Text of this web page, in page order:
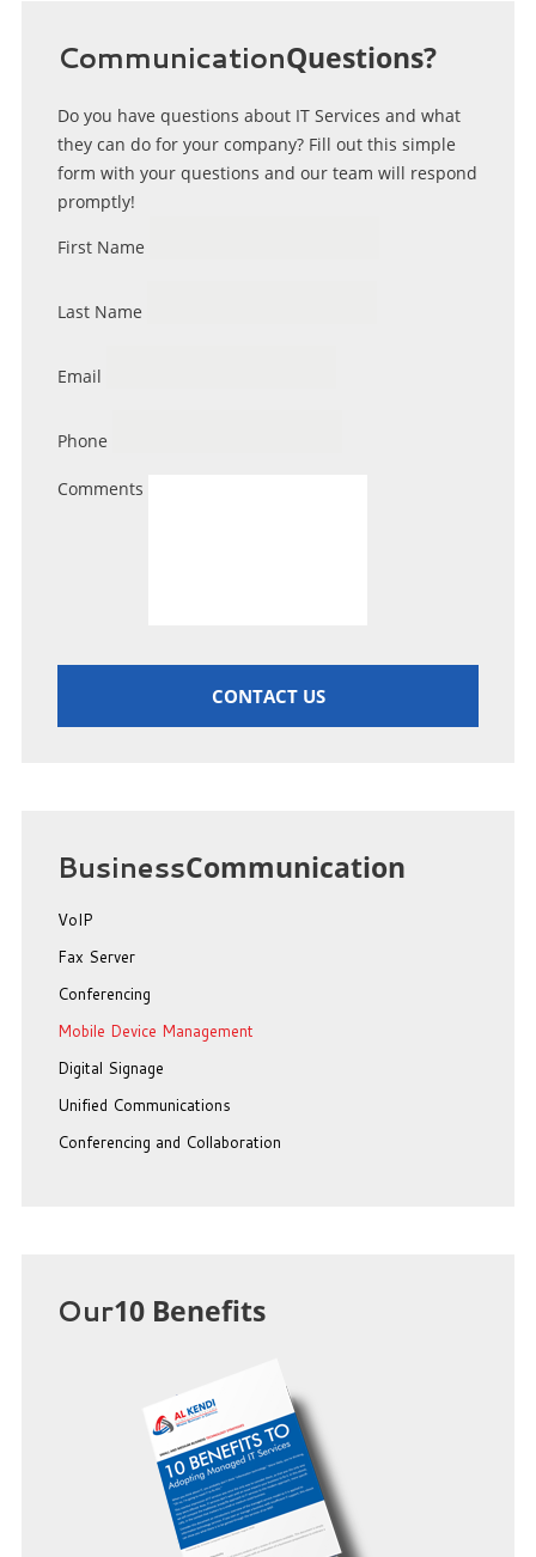
CommunicationQuestions?
Do you have questions about IT Services and what
they can do for your company? Fill out this simple
form with your questions and our team will respond
promptly!
First Name
Last Name
Email
Phone
Comments
CONTACT US
BusinessCommunication
VoIP
Fax Server
Conferencing
Mobile Device Management
Digital Signage
Unified Communications
Conferencing and Collaboration
Our10 Benefits